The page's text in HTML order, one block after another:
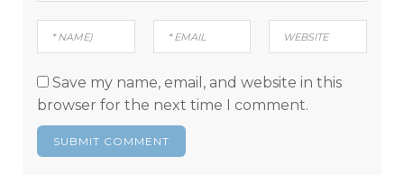
Save my name, email, and website in this
browser for the next time I comment.